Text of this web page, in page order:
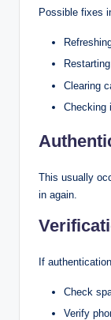
Possible fixes
Clearing
Checking
This usually
in again.
If
Check
Verify